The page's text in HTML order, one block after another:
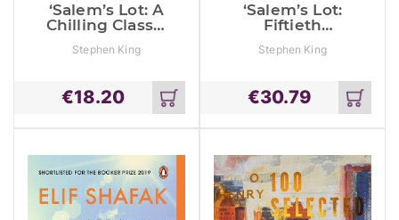
‘Salem’s Lot: A
Chilling Classic
Bestseller
Stephen King
€18.20
Add
to
cart
‘Salem’s Lot:
Fiftieth
Classic Edition
Introduction
By Joe Hill (A
Stephen King
Classic)
Stephen King
€30.79
Add
to
cart